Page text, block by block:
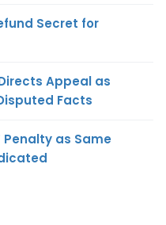
Secret for
Appeal as
Facts
Penalty as Same